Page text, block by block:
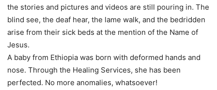
the stories and pictures and videos are still pouring in. The
blind see, the deaf hear, the lame walk, and the bedridden
arise from their sick beds at the mention of the Name of
Jesus.
A baby from Ethiopia was born with deformed hands and
nose. Through the Healing Services, she has been
perfected. No more anomalies, whatsoever!